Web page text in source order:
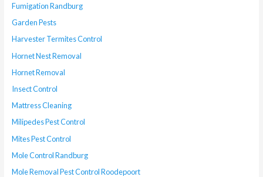
Fumigation Randburg
Garden Pests
Harvester Termites Control
Hornet Nest Removal
Hornet Removal
Insect Control
Mattress Cleaning
Milipedes Pest Control
Mites Pest Control
Mole Control Randburg
Mole Removal Pest Control Roodepoort